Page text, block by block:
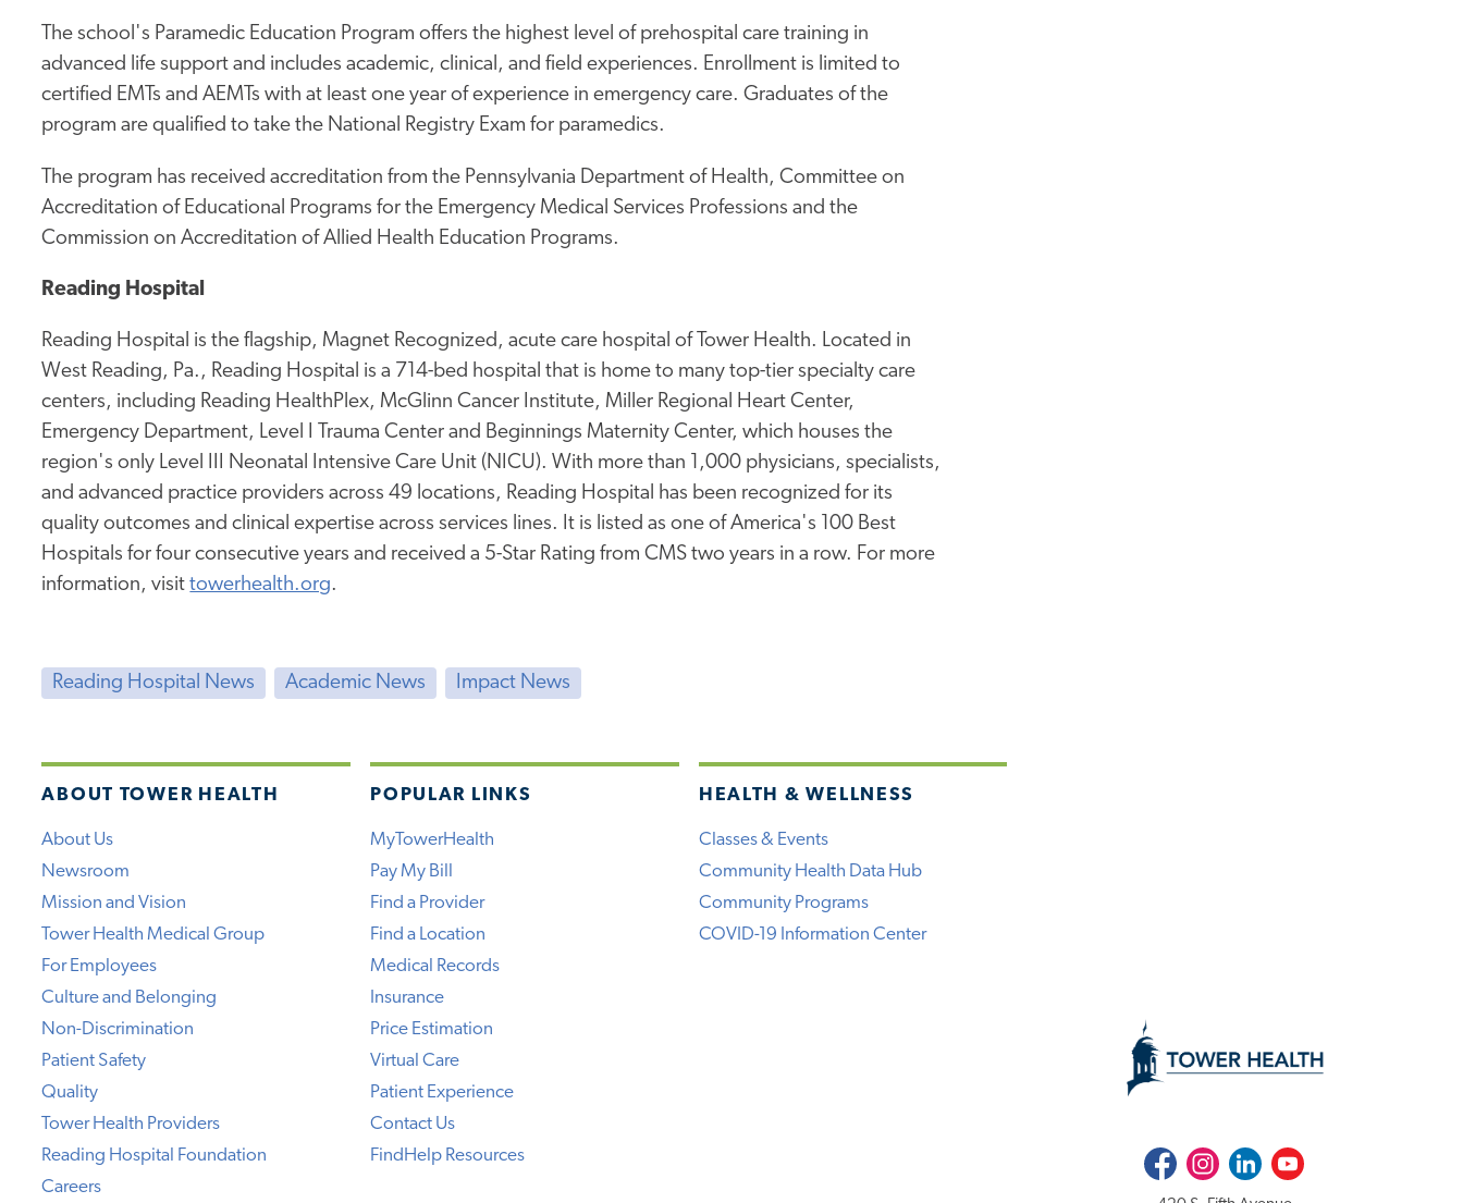
The school's Paramedic Education Program offers the highest level of prehospital care training in
advanced life support and includes academic, clinical, and field experiences. Enrollment is limited to
certified EMTs and AEMTs with at least one year of experience in emergency care. Graduates of the
program are qualified to take the National Registry Exam for paramedics.
The program has received accreditation from the Pennsylvania Department of Health, Committee on
Accreditation of Educational Programs for the Emergency Medical Services Professions and the
Commission on Accreditation of Allied Health Education Programs.
Reading Hospital
Reading Hospital is the flagship, Magnet Recognized, acute care hospital of Tower Health. Located in
West Reading, Pa., Reading Hospital is a 714-bed hospital that is home to many top-tier specialty care
centers, including Reading HealthPlex, McGlinn Cancer Institute, Miller Regional Heart Center,
Emergency Department, Level I Trauma Center and Beginnings Maternity Center, which houses the
region's only Level III Neonatal Intensive Care Unit (NICU). With more than 1,000 physicians, specialists,
and advanced practice providers across 49 locations, Reading Hospital has been recognized for its
quality outcomes and clinical expertise across services lines. It is listed as one of America's 100 Best
Hospitals for four consecutive years and received a 5-Star Rating from CMS two years in a row. For more
information, visittowerhealth.org.
Reading Hospital News Academic News Impact News
ABOUT TOWER HEALTH
About Us
Newsroom
Mission and Vision
Tower Health Medical Group
For Employees
Culture and Belonging
Non-Discrimination
Patient Safety
Quality
Tower Health Providers
Reading Hospital Foundation
Careers
POPULAR LINKS
MyTowerHealth
Pay My Bill
Find a Provider
Find a Location
Medical Records
Insurance
Price Estimation
Virtual Care
Patient Experience
Contact Us
FindHelp Resources
HEALTH & WELLNESS
Classes & Events
Community Health Data Hub
Community Programs
COVID-19 Information Center
FacebookInstagramLinkedInYoutube